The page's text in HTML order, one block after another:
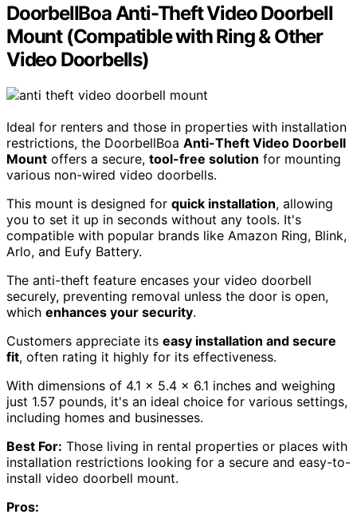
DoorbellBoa Anti-Theft Video Doorbell
Mount (Compatible with Ring & Other
Video Doorbells)
Ideal for renters and those in properties with installation
restrictions, the DoorbellBoa Anti-Theft Video Doorbell
Mount offers a secure, tool-free solution for mounting
various non-wired video doorbells.
This mount is designed for quick installation, allowing
you to set it up in seconds without any tools. It's
compatible with popular brands like Amazon Ring, Blink,
Arlo, and Eufy Battery.
The anti-theft feature encases your video doorbell
securely, preventing removal unless the door is open,
which enhances your security.
Customers appreciate its easy installation and secure
fit, often rating it highly for its effectiveness.
With dimensions of 4.1 x 5.4 x 6.1 inches and weighing
just 1.57 pounds, it's an ideal choice for various settings,
including homes and businesses.
Best For: Those living in rental properties or places with
installation restrictions looking for a secure and easy-to-
install video doorbell mount.
Pros: